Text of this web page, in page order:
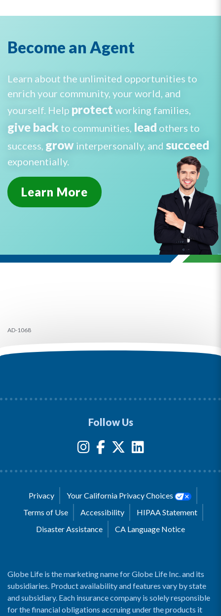
Become an Agent
Learn about the unlimited opportunities to
enrich your community, your world, and
yourself. Help protect working families,
give back to communities, lead others to
success, grow interpersonally, and succeed
exponentially.
Learn More
AD-1068
Follow Us
Privacy
Your California Privacy Choices
Terms of Use
Accessibility
HIPAA Statement
Disaster Assistance
CA Language Notice
Globe Life is the marketing name for Globe Life Inc. and its
subsidiaries. Product availability and features vary by state
and subsidiary. Each insurance company is solely responsible
for the financial obligations accruing under the products it